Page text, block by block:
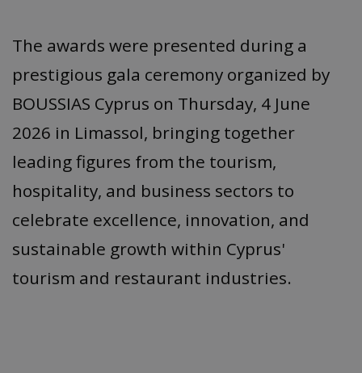
The awards were presented during a
prestigious gala ceremony organized by
BOUSSIAS Cyprus on Thursday, 4 June
2026 in Limassol, bringing together
leading figures from the tourism,
hospitality, and business sectors to
celebrate excellence, innovation, and
sustainable growth within Cyprus'
tourism and restaurant industries.